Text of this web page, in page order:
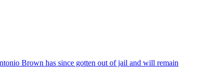
Brown has since gotten out of jail and will remain